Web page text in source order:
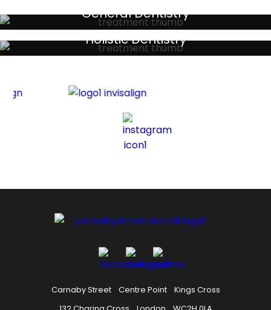
General Dentistry
Your local primary dental care providers
Holistic Dentistry
Discreet holistic dental treatments
Carnaby Street Centre Point
Kings Cross